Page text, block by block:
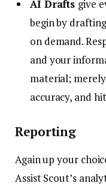
AI Drafts give
begin by
on demand.
and your
material;
accuracy, and
Reporting
Again up your
Assist Scout’s